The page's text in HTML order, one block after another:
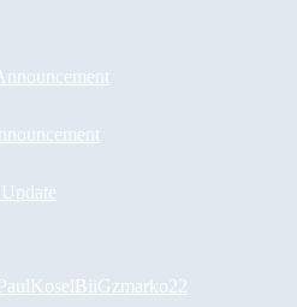
PaulKoselBiiGzmarko22